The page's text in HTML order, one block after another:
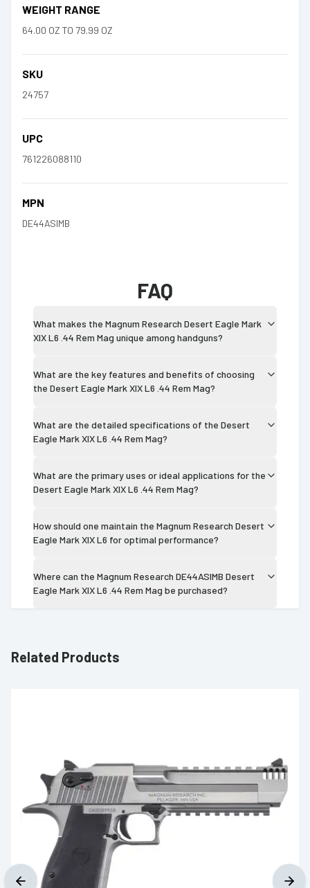
WEIGHT RANGE
64.00 OZ TO 79.99 OZ
SKU
24757
UPC
761226088110
MPN
DE44ASIMB
FAQ
What makes the Magnum Research Desert Eagle Mark
XIX L6 .44 Rem Mag unique among handguns?
What are the key features and benefits of choosing
the Desert Eagle Mark XIX L6 .44 Rem Mag?
What are the detailed specifications of the Desert
Eagle Mark XIX L6 .44 Rem Mag?
What are the primary uses or ideal applications for the
Desert Eagle Mark XIX L6 .44 Rem Mag?
How should one maintain the Magnum Research Desert
Eagle Mark XIX L6 for optimal performance?
Where can the Magnum Research DE44ASIMB Desert
Eagle Mark XIX L6 .44 Rem Mag be purchased?
Related Products